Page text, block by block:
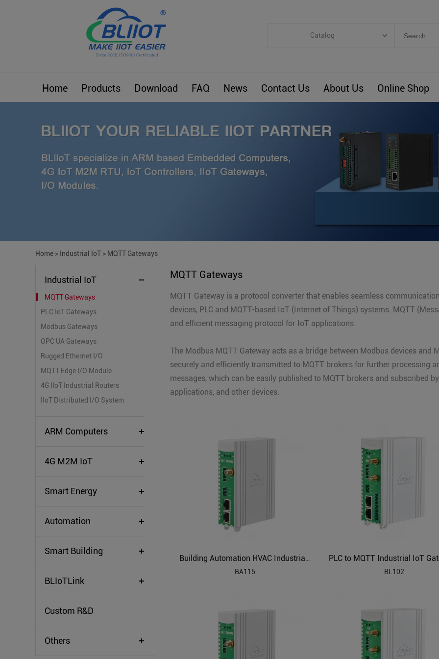
Catalog
ARM Computers
Smart Energy
Smart Building
Custom R&D
Home Products Download FAQ News Contact Us About Us Online Shop
Home > Industrial IoT > MQTT Gateways
Industrial IoT
MQTT Gateways
PLC IoT Gateways
Modbus Gateways
OPC UA Gateways
Rugged Ethernet I/O
MQTT Edge I/O Module
4G IIoT Industrial Routers
IIoT Distributed I/O System
ARM Computers
4G M2M IoT
Smart Energy
Automation
Smart Building
BLIoTLink
Custom R&D
Others
MQTT Gateways
MQTT Gateway is a protocol converter that enables seamless
devices, PLC and MQTT-based IoT (Internet of Things) systems. MQTT
and efficient messaging protocol for IoT applications.
The Modbus MQTT Gateway acts as a bridge between Modbus devices and
securely and efficiently transmitted to MQTT brokers for further processing
messages, which can be easily published to MQTT brokers and subscribed
applications, and other devices.
BA115
BL102